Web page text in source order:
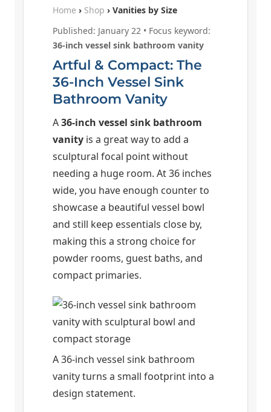
Home › Shop › Vanities by Size
Published: January 22 • Focus keyword:
36-inch vessel sink bathroom vanity
Artful & Compact: The
36-Inch Vessel Sink
Bathroom Vanity
A36-inch vessel sink bathroom
vanity is a great way to add a
sculptural focal point without
needing a huge room. At 36 inches
wide, you have enough counter to
showcase a beautiful vessel bowl
and still keep essentials close by,
making this a strong choice for
powder rooms, guest baths, and
compact primaries.
A 36-inch vessel sink bathroom
vanity turns a small footprint into a
design statement.